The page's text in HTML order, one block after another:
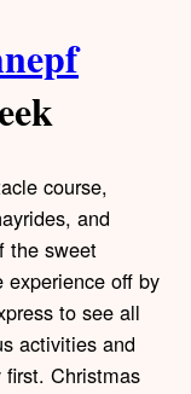
course,
and
the sweet
experience off by
to see all
activities and
Christmas